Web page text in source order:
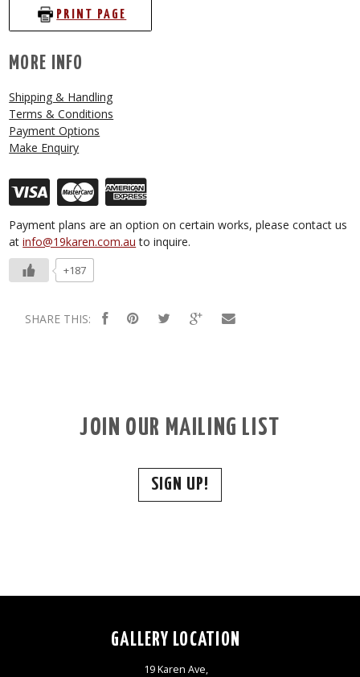
PRINT PAGE
MORE INFO
Shipping & Handling
Terms & Conditions
Payment Options
Make Enquiry
Payment plans are an option on certain works, please contact us
atinfo@19karen.com.au to inquire.
+187
SHARE THIS:
JOIN OUR MAILING LIST
SIGN UP!
GALLERY LOCATION
19 Karen Ave,